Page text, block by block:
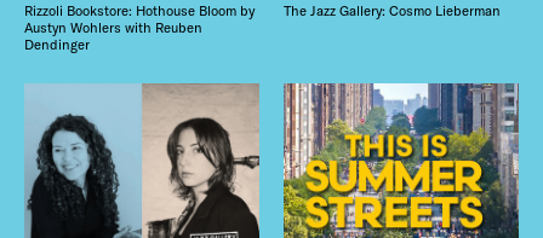
Rizzoli Bookstore: Hothouse Bloom by
Austyn Wohlers with Reuben
Dendinger
The Jazz Gallery: Cosmo Lieberman